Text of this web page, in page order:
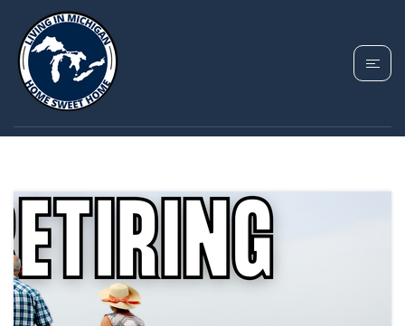
TAG: BEST PALCES TO
RETIRE IN MICHIGAN